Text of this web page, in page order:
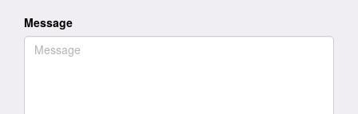
Message